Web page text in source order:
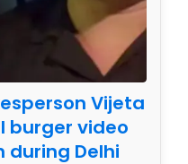
Vijeta
burger video
during Delhi